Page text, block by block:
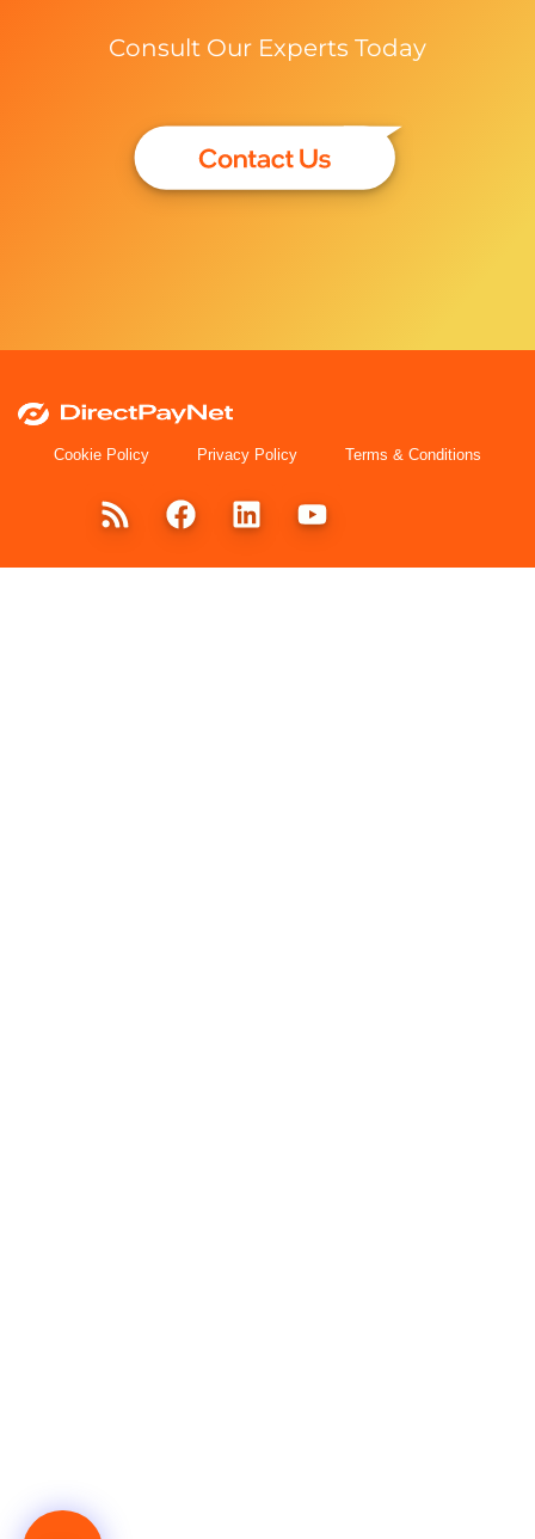
Consult Our Experts Today
Cookie Policy Privacy Policy Terms & Conditions